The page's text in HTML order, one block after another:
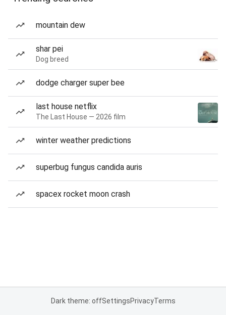
mountain dew
shar pei
Dog breed
dodge charger super bee
last house netflix
The Last House — 2026 film
winter weather predictions
superbug fungus candida auris
spacex rocket moon crash
Dark theme: offSettingsPrivacyTerms